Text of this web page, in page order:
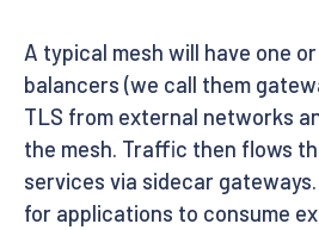
A typical mesh will have one
balancers (we call them
TLS from external networks
the mesh. Traffic then flows
services via sidecar
for applications to consume